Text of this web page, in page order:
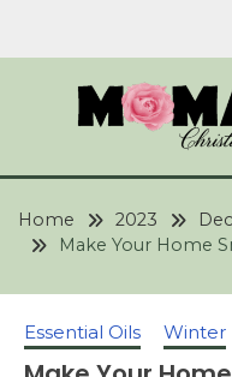
YOUR
AND
CARE
Blog | Expert
Home 2023
Make Your Home
Essential Oils Winter